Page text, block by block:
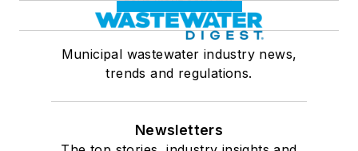
Municipal wastewater industry news,
trends and regulations.
Newsletters